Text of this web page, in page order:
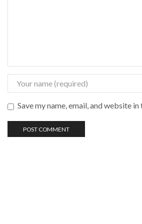
Save my name, email, and website